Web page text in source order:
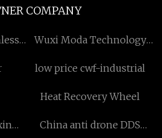
COMPANY
Wuxi Moda Technology
low price cwf-industrial
Heat Recovery Wheel
China anti drone DDS